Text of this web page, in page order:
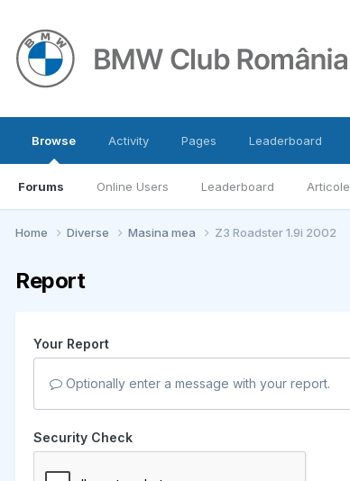
Browse
Forums Online Users Leaderboard Articole
Activity Pages Leaderboard
Home Diverse Masina mea Z3 Roadster 1.9i 2002
Report
Your Report
Optionally enter a message with your report.
Security Check